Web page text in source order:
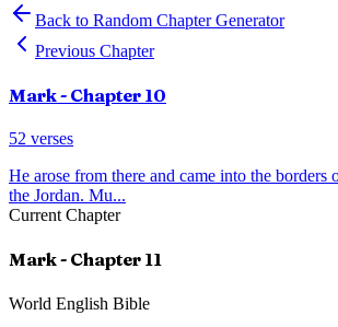
Back to Random Chapter Generator
Previous Chapter
Mark- Chapter 10
52 verses
He arose from there and came into the borders
the Jordan. Mu...
Current Chapter
Mark- Chapter 11
World English Bible